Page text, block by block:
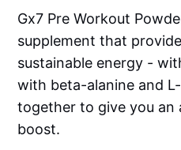
Gx7 Pre Workout
supplement that
sustainable energy -
with beta-alanine and
together to give you an
boost.